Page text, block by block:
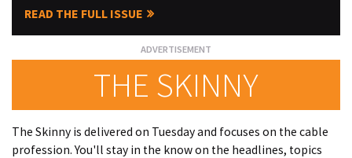
READ THE FULL ISSUE
THE SKINNY
The Skinny is delivered on Tuesday and focuses on the cable
profession. You'll stay in the know on the headlines, topics